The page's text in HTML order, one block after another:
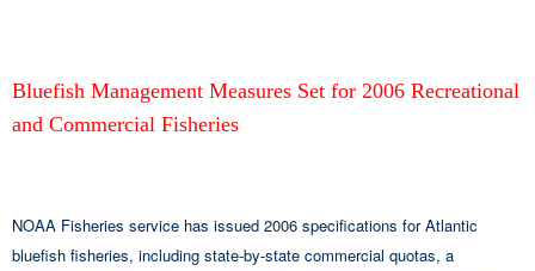
Bluefish Management Measures Set for 2006 Recreational
and Commercial Fisheries
NOAA Fisheries service has issued 2006 specifications for Atlantic
bluefish fisheries, including state-by-state commercial quotas, a